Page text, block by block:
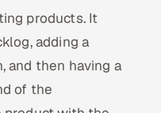
products. It
adding a
and then having a
of the